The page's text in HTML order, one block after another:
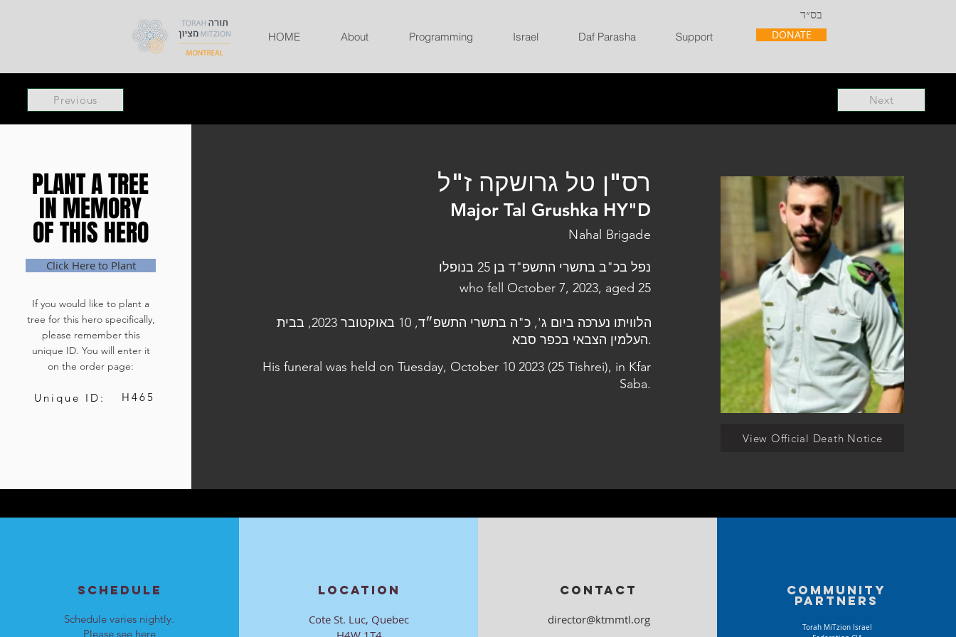
בס״ד
HOME About Programming Israel Daf Parasha Support DONATE
Previous Next
PLANT A TREE
IN MEMORY
OF THIS HERO
PLANT A TREE
IN MEMORY
OF THIS HERO
Click Here to Plant
If you would like to plant a
tree for this hero specifically,
please remember this
unique ID. You will enter it
on the order page:
Unique ID: H465
רס"ן טל גרושקה ז"ל
Major Tal Grushka HY"D
Nahal Brigade
נפל בכ"ב בתשרי התשפ"ד בן 25 בנופלו
who fell October 7, 2023, aged 25
הלוויתו נערכה ביום ג', כ"ה בתשרי התשפ״ד, 10 באוקטובר 2023, בבית
העלמין הצבאי בכפר סבא.
His funeral was held on Tuesday, October 10 2023 (25 Tishrei), in Kfar
Saba.
View Official Death Notice
SCHEDULE
Schedule varies nightly.
Please see here
LOCATION
Cote St. Luc, Quebec
CONTACT
director@ktmmtl.org
Community
partners
Torah MiTzion Israel